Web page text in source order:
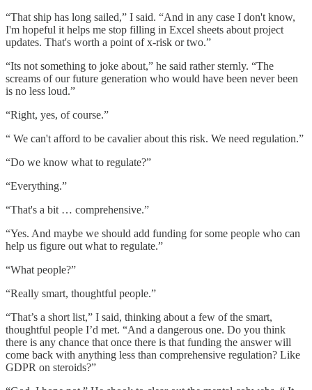
“That ship has long sailed,” I said. “And in any case I don't know,
I'm hopeful it helps me stop filling in Excel sheets about project
updates. That's worth a point of x-risk or two.”
“Its not something to joke about,” he said rather sternly. “The
screams of our future generation who would have been never been
is no less loud.”
“Right, yes, of course.”
“ We can't afford to be cavalier about this risk. We need regulation.”
“Do we know what to regulate?”
“Everything.”
“That's a bit … comprehensive.”
“Yes. And maybe we should add funding for some people who can
help us figure out what to regulate.”
“What people?”
“Really smart, thoughtful people.”
“That’s a short list,” I said, thinking about a few of the smart,
thoughtful people I’d met. “And a dangerous one. Do you think
there is any chance that once there is that funding the answer will
come back with anything less than comprehensive regulation? Like
GDPR on steroids?”